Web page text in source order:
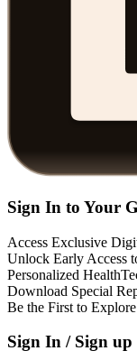
Sign In to Your
Access Exclusive
Unlock Early Access
Personalized
Download Special
Be the First to
Sign In / Sign up